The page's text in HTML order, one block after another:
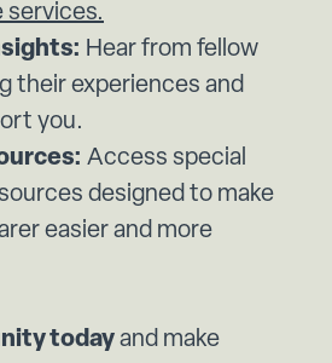
services.
Hear from fellow
their experiences and
you.
Access special
designed to make
easier and more
today and make